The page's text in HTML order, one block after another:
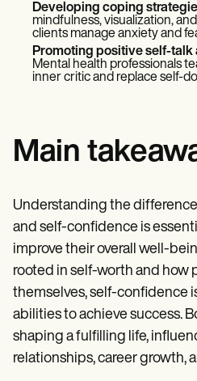
Developing coping
mindfulness, visualization,
clients manage anxiety and
Promoting positive self-
Mental health professionals
inner critic and replace self-
Main
Understanding the
and self-confidence is
improve their overall well-
rooted in self-worth and how
themselves, self-confidence
abilities to achieve success.
shaping a fulfilling life,
relationships, career growth,